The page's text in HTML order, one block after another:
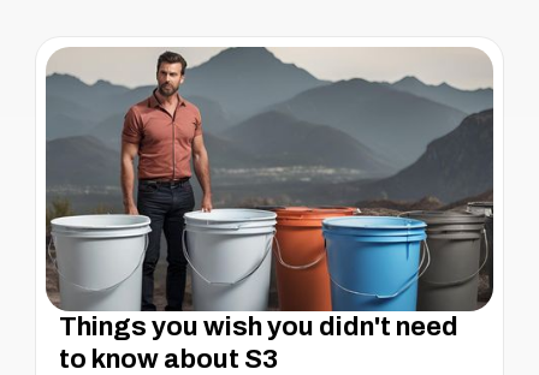
Things you wish you didn't need
to know about S3